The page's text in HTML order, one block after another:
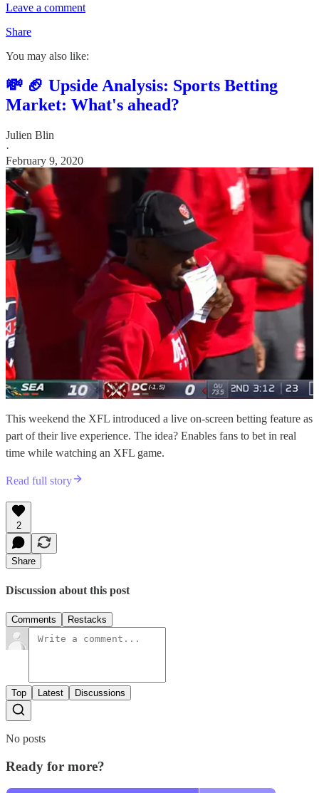
Leave a comment
Share
You may also like:
💸 🏈 Upside Analysis: Sports Betting
Market: What's ahead?
Julien Blin
·
February 9, 2020
This weekend the XFL introduced a live on-screen betting feature as
part of their live experience. The idea? Enables fans to bet in real
time while watching an XFL game.
Read full story
2
Share
Discussion about this post
Comments Restacks
Top Latest Discussions
No posts
Ready for more?